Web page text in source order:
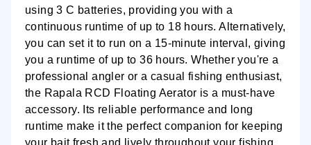
using 3 C batteries, providing you with a
continuous runtime of up to 18 hours. Alternatively,
you can set it to run on a 15-minute interval, giving
you a runtime of up to 36 hours. Whether you're a
professional angler or a casual fishing enthusiast,
the Rapala RCD Floating Aerator is a must-have
accessory. Its reliable performance and long
runtime make it the perfect companion for keeping
your bait fresh and lively throughout your fishing